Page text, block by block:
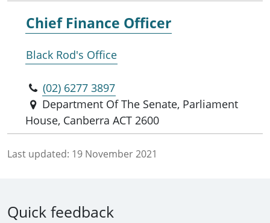
Chief Finance Officer
Black Rod's Office
(02) 6277 3897
Department Of The Senate, Parliament
House, Canberra ACT 2600
Last updated: 19 November 2021
Quick feedback